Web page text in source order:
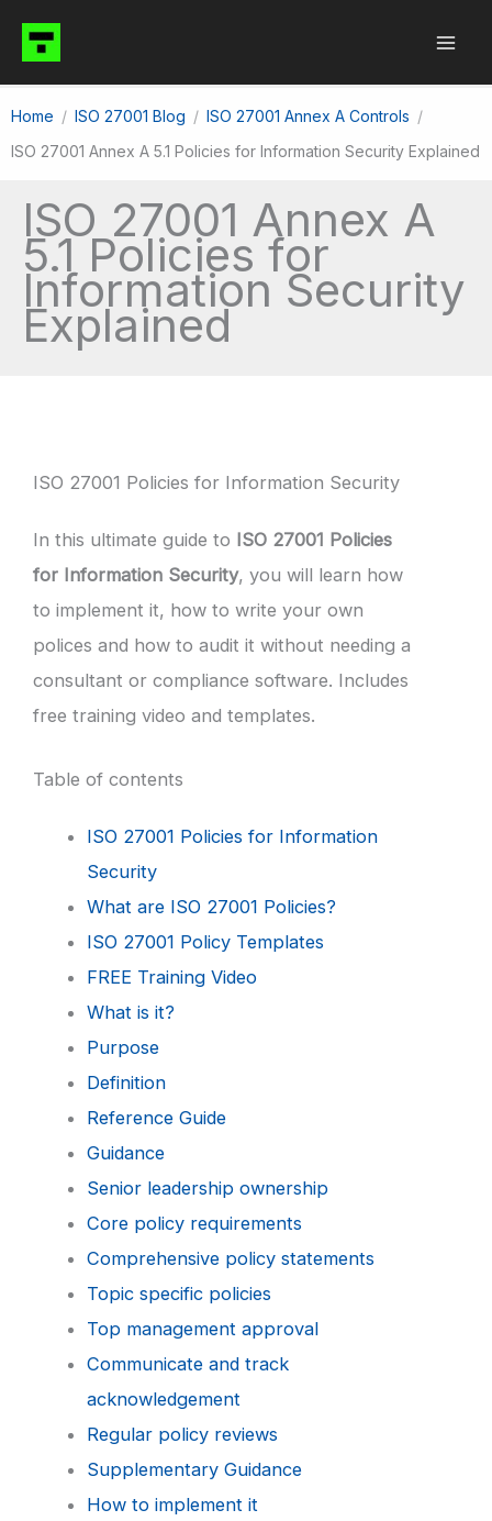
content
Home ISO 27001 Blog
ISO 27001 Annex A Controls
ISO 27001 Annex A 5.1 Policies for Information Security Explained
ISO 27001 Annex A
5.1 Policies for
Information Security
Explained
ISO 27001 Policies for Information Security
In this ultimate guide to ISO 27001 Policies
for Information Security, you will learn how
to implement it, how to write your own
polices and how to audit it without needing a
consultant or compliance software. Includes
free training video and templates.
Table of contents
ISO 27001 Policies for Information
Security
What are ISO 27001 Policies?
ISO 27001 Policy Templates
FREE Training Video
What is it?
Purpose
Definition
Reference Guide
Guidance
Senior leadership ownership
Core policy requirements
Comprehensive policy statements
Topic specific policies
Top management approval
Communicate and track
acknowledgement
Regular policy reviews
Supplementary Guidance
How to implement it